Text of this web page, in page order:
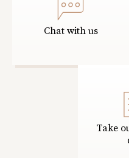
Chat with us
Take